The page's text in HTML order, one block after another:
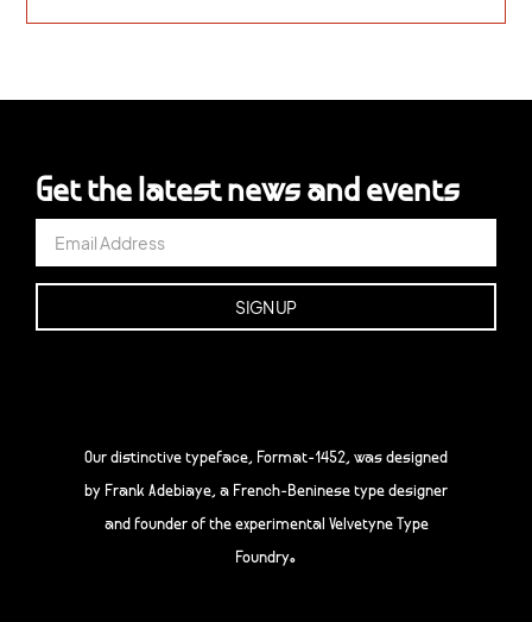
Get the latest news and events
Our distinctive typeface, Format-1452, was designed
by Frank Adebiaye, a French-Beninese type designer
and founder of the experimental Velvetyne Type
Foundry.